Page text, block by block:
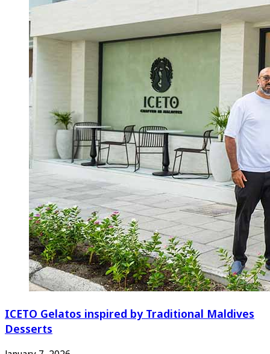
ICETO Gelatos inspired by Traditional Maldives
Desserts